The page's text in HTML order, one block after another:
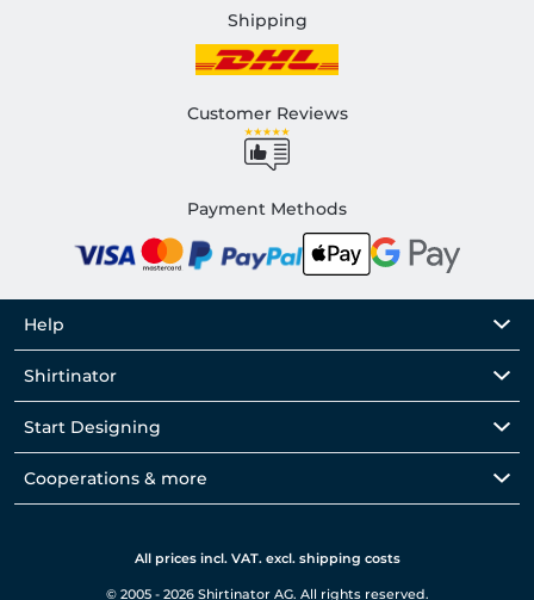
Shipping
Customer Reviews
Payment Methods
Help
Shirtinator
Start Designing
Cooperations & more
All prices incl. VAT. excl. shipping costs
© 2005 - 2026 Shirtinator AG. All rights reserved.